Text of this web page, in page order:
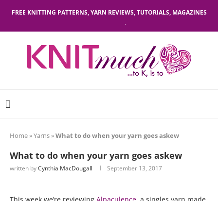
FREE KNITTING PATTERNS, YARN REVIEWS, TUTORIALS, MAGAZINES
Home»Yarns»What to do when your yarn goes askew
What to do when your yarn goes askew
written byCynthia MacDougall September 13, 2017